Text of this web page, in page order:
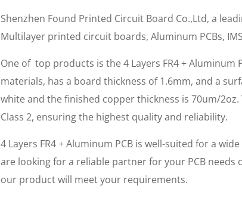
Shenzhen Found Printed Circuit Board Co.,Ltd, a
Multilayer printed circuit boards, Aluminum PCBs, IMS
One of top products is the 4 Layers FR4 + Aluminum
materials, has a board thickness of 1.6mm, and a
white and the finished copper thickness is 70um/2oz.
Class 2, ensuring the highest quality and reliability.
4 Layers FR4 + Aluminum PCB is well-suited for a
are looking for a reliable partner for your PCB
our product will meet your requirements.